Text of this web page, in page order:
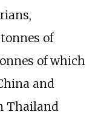
of
of which
and
Thailand